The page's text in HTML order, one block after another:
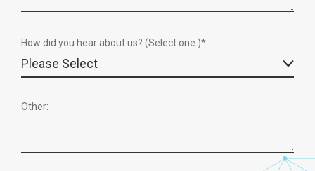
How did you hear about us? (Select one.)*
Other: